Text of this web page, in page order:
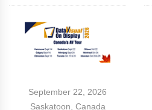
September 22, 2026
Saskatoon, Canada